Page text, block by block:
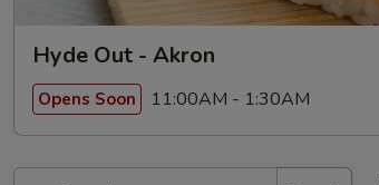
Hyde Out - Akron
Opens Soon 11:00AM - 1:30AM